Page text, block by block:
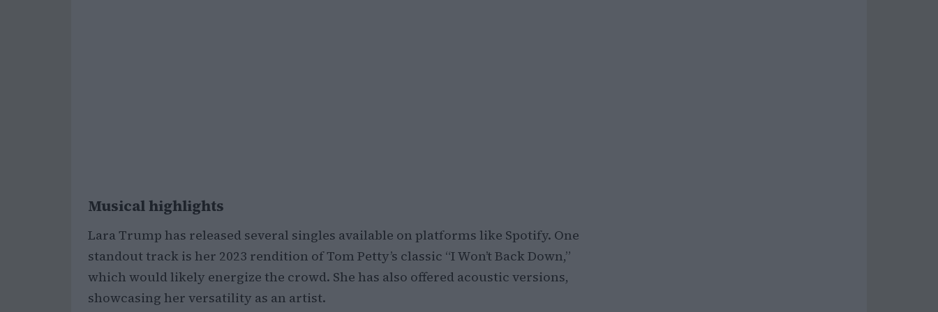
Musical highlights
Lara Trump has released several singles available on platforms like Spotify. One
standout track is her 2023 rendition of Tom Petty’s classic “I Won’t Back Down,”
which would likely energize the crowd. She has also offered acoustic versions,
showcasing her versatility as an artist.